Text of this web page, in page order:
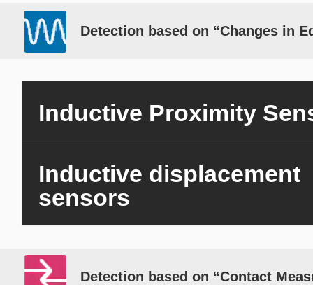
Detection based on “Changes in
Inductive Proximity
Inductive displacement
sensors
Detection based on “Contact